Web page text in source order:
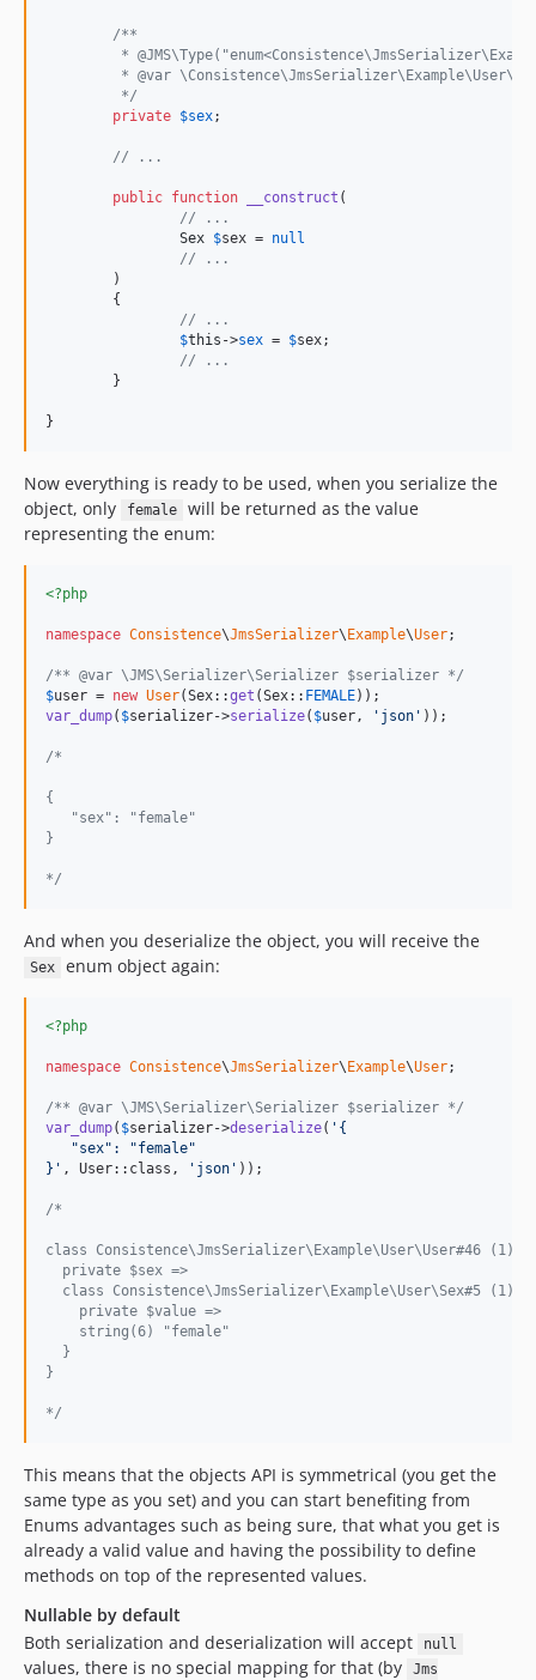
/**
*
* @var
	 */
private $sex;
// ...
public function __construct (
// ...
Sex $sex = null
// ...
// ...
$this ->sex = $sex;
// ...
}
Now everything is ready to be used, when you serialize the
object, only
female
will be returned as the value
representing the enum:
<?php
namespace Consistence\JmsSerializer\ Example\User;
/** @var \JMS\Serializer\Serializer $serializer */
$user = new User(Sex::get (Sex:: FEMALE
var_dump( $serializer->serialize( $user, ' json ' ));
/*
{
   "sex": "female"
}
*/
And when you deserialize the object, you will receive the
Sex enum object again:
<?php
namespace Consistence\JmsSerializer\ Example\User;
/** @var \JMS\Serializer\Serializer $serializer */
var_dump( $serializer->deserialize( ' {
   "sex": "female"
} ' , User::class, ' json ' ));
/*
class Consistence\JmsSerializer\Example\User\User#46 (1) {
  private $sex =>
  class Consistence\JmsSerializer\Example\User\Sex#5 (1) {
    private $value =>
    string(6) "female"
  }
}
*/
This means that the objects API is symmetrical (you get the
same type as you set) and you can start benefiting from
Enums advantages such as being sure, that what you get is
already a valid value and having the possibility to define
methods on top of the represented values.
Nullable by default
Both serialization and deserialization will accept
null
values, there is no special mapping for that (by
Jms